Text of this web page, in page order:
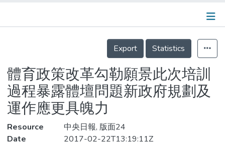
Statistics
Details
Export
Statistics
體育政策改革勾勒願景此次培訓
過程暴露體壇問題新政府規劃及
運作應更具魄力
Resource
中央日報, 版面24
Date
2017-02-22T13:19:11Z